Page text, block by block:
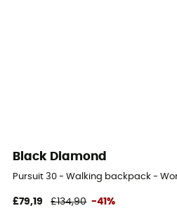
Black Diamond
Pursuit 30 - Walking backpack -
£79,19 £134,90 -41%